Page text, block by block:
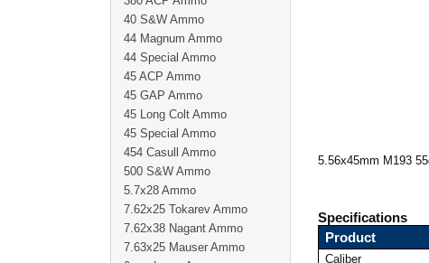
5.56x45mm M193
Specifications
Product
Caliber
40 S&W Ammo
44 Magnum Ammo
44 Special Ammo
45 ACP Ammo
45 GAP Ammo
45 Long Colt Ammo
45 Special Ammo
454 Casull Ammo
500 S&W Ammo
5.7x28 Ammo
7.62x25 Tokarev Ammo
7.62x38 Nagant Ammo
7.63x25 Mauser Ammo